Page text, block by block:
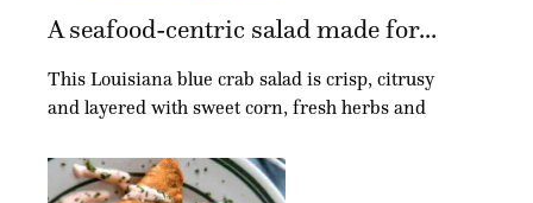
A seafood-centric salad made for...
This Louisiana blue crab salad is crisp, citrusy
and layered with sweet corn, fresh herbs and